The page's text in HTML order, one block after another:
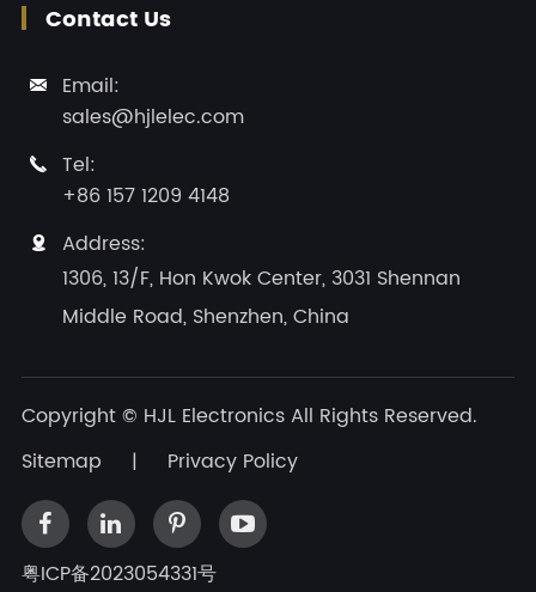
Contact Us

Email:
sales@hjlelec.com

Tel:
+86 157 1209 4148

Address:
1306, 13/F, Hon Kwok Center, 3031 Shennan
Middle Road, Shenzhen, China
Copyright © HJL Electronics All Rights Reserved.
Sitemap
| Privacy Policy
粤ICP备2023054331号